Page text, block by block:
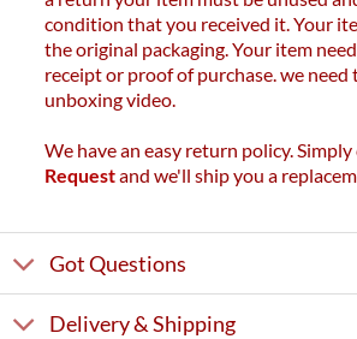
condition that you received it. Your
the original packaging. Your item
receipt or proof of purchase. we need
unboxing video.
We have an easy return policy. Simply
Requestand we'll ship you a
Got Questions
Delivery & Shipping